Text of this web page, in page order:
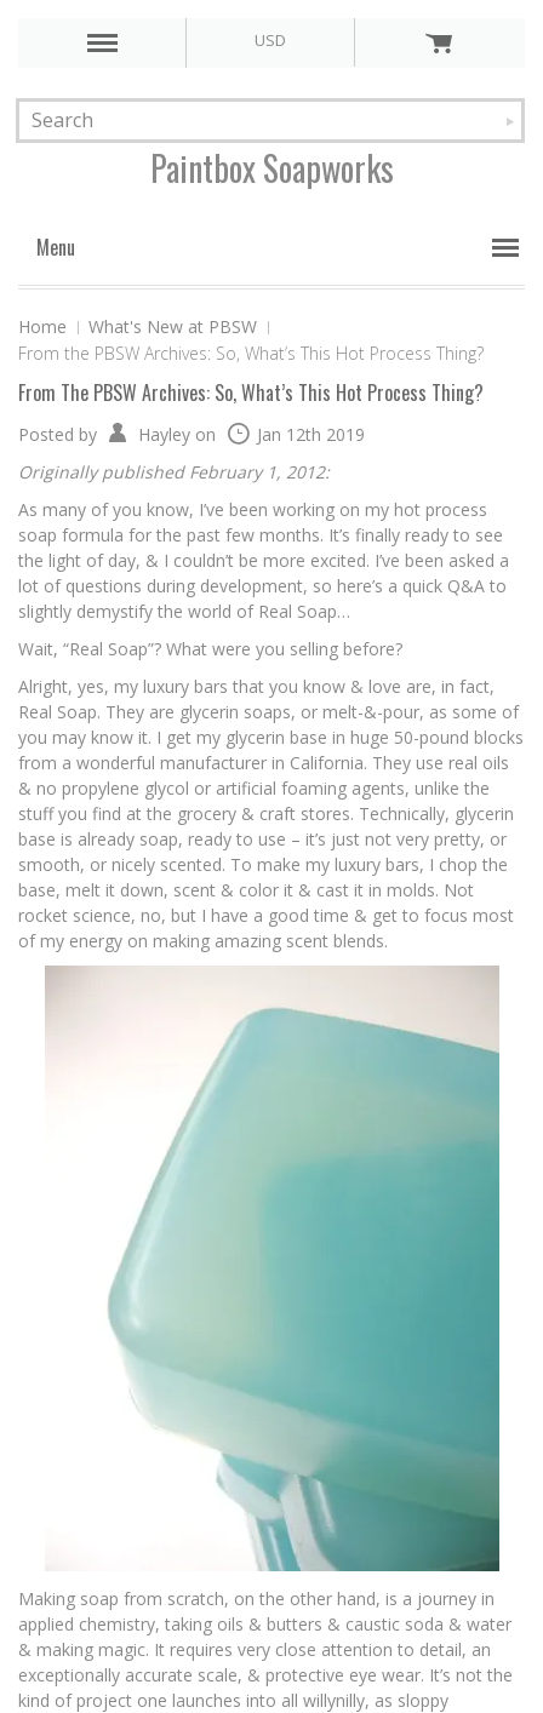
USD
PaintboxSoapworks
Menu
Home
What's New at PBSW
From the PBSW Archives: So, What’s This Hot Process Thing?
From The PBSW Archives: So, What’s This Hot Process Thing?
Posted by Hayley on
Jan 12th 2019
Originally published February 1, 2012:
As many of you know, I’ve been working on my hot process
soap formula for the past few months. It’s finally ready to see
the light of day, & I couldn’t be more excited. I’ve been asked a
lot of questions during development, so here’s a quick Q&A to
slightly demystify the world of Real Soap…
Wait, “Real Soap”? What were you selling before?
Alright, yes, my luxury bars that you know & love are, in fact,
Real Soap. They are glycerin soaps, or melt-&-pour, as some of
you may know it. I get my glycerin base in huge 50-pound blocks
from a wonderful manufacturer in California. They use real oils
& no propylene glycol or artificial foaming agents, unlike the
stuff you find at the grocery & craft stores. Technically, glycerin
base is already soap, ready to use – it’s just not very pretty, or
smooth, or nicely scented. To make my luxury bars, I chop the
base, melt it down, scent & color it & cast it in molds. Not
rocket science, no, but I have a good time & get to focus most
of my energy on making amazing scent blends.
Making soap from scratch, on the other hand, is a journey in
applied chemistry, taking oils & butters & caustic soda & water
& making magic. It requires very close attention to detail, an
exceptionally accurate scale, & protective eye wear. It’s not the
kind of project one launches into all willynilly, as sloppy